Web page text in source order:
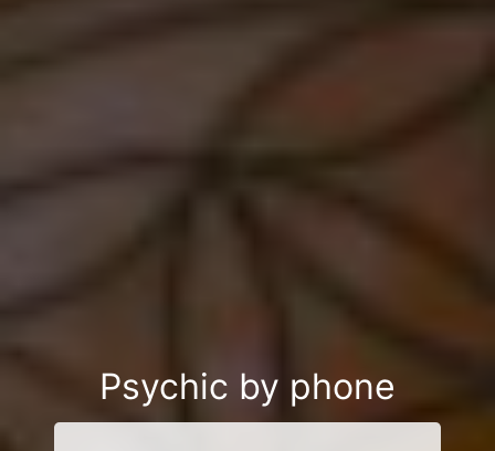
Psychic by phone